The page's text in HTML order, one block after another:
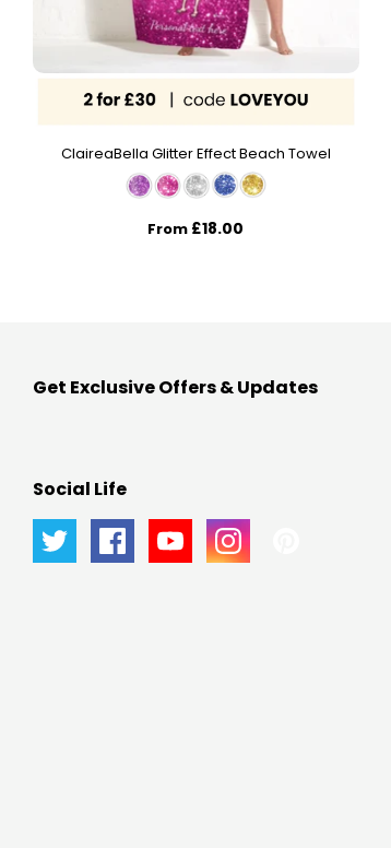
ClaireaBella Glitter Effect Beach Towel
From £18.00
Get Exclusive Offers & Updates
Social Life